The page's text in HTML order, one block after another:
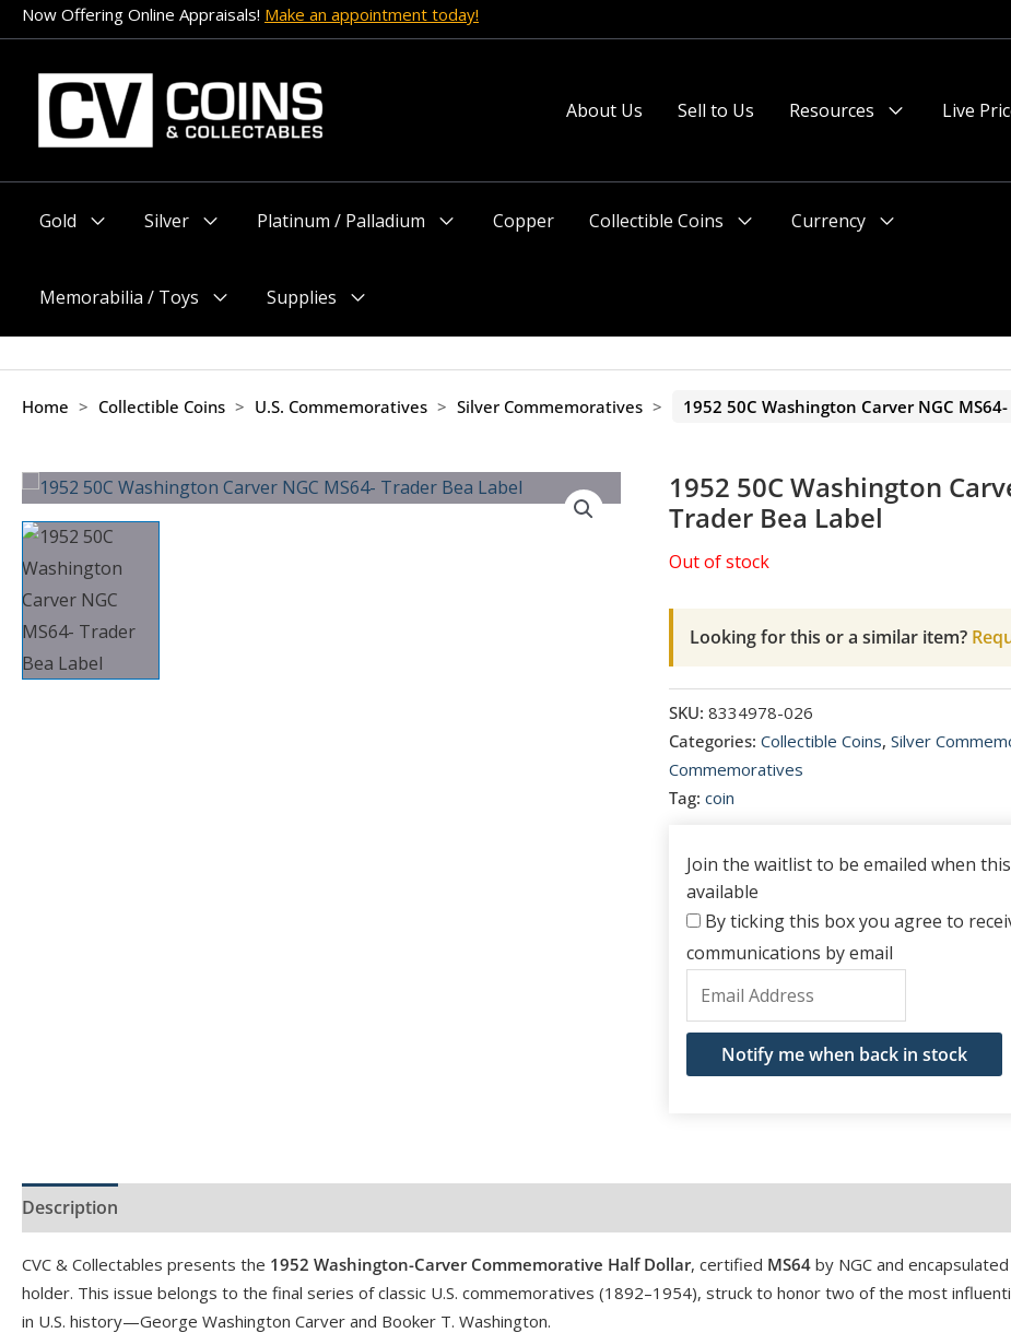
Skip
to
content
Now Offering Online Appraisals! Make an appointment today!
About Us Sell to Us
Resources
Live
Gold
Silver
Platinum / Palladium
Copper
Collectible Coins
Currency
Memorabilia / Toys
Menu
Supplies
Menu
Home > Collectible Coins > U.S. Commemoratives > Silver Commemoratives > 1952 50C Washington Carver NGC
1952 50C Washington
Trader Bea Label
Out of stock
Looking for this or a similar item?
SKU: 8334978-026
Categories: Collectible Coins, Silver
Commemoratives
Tag: coin
Join the waitlist to be emailed when
available
By ticking this box you agree to
communications by email
Enter
your
email
address
for
this
product
Notify me when back in stock
Description
CVC & Collectables presents the 1952 Washington-Carver Commemorative Half Dollar, certified MS64 by NGC and encapsulated
holder. This issue belongs to the final series of classic U.S. commemoratives (1892–1954), struck to honor two of the most
in U.S. history—George Washington Carver and Booker T. Washington.